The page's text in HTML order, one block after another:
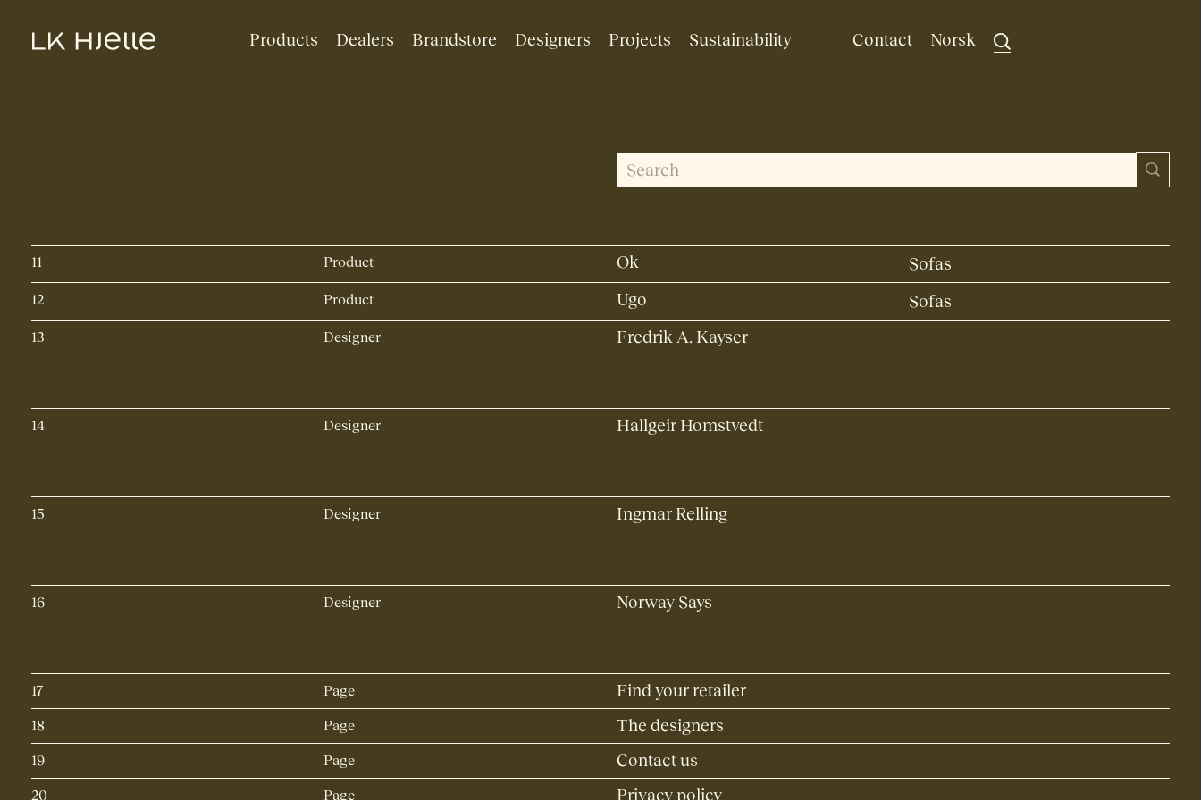
Products Dealers Brandstore Designers Projects Sustainability Contact Norsk
S
a
r
c
h
e
c
h
f
o
r
11 Product Ok Sofas
12 Product Ugo Sofas
13 Designer Fredrik A. Kayser
14 Designer Hallgeir Homstvedt
15 Designer Ingmar Relling
16 Designer Norway Says
17 Page Find your retailer
18 Page The designers
19 Page Contact us
20 Page Privacy policy